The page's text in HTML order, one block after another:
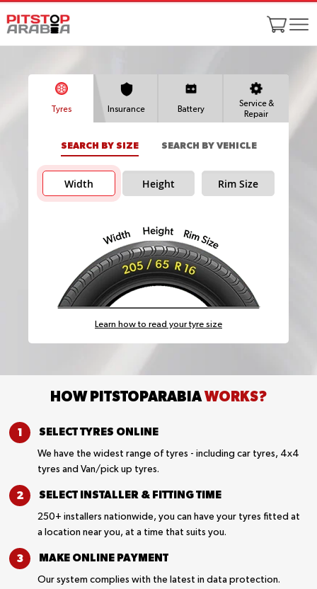
Tyres Insurance Battery
Service &
Repair
SEARCH BY SIZE SEARCH BY VEHICLE
Width Height Rim Size
Learn how to read your tyre size
HOW PITSTOPARABIAWORKS?
SELECT TYRES ONLINE
We have the widest range of tyres - including car tyres, 4x4
tyres and Van/pick up tyres.
SELECT INSTALLER & FITTING TIME
250+ installers nationwide, you can have your tyres fitted at
a location near you, at a time that suits you.
MAKE ONLINE PAYMENT
Our system complies with the latest in data protection.